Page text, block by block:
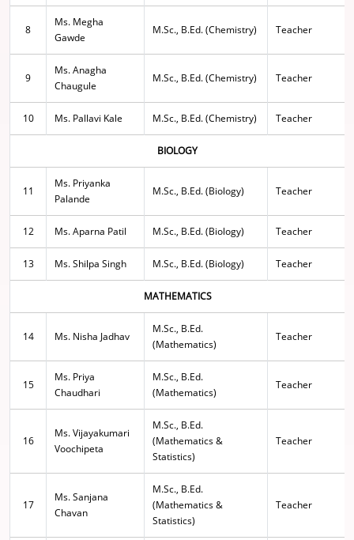
8
Ms. Megha
Gawde
M.Sc., B.Ed. (Chemistry) Teacher
9
Ms. Anagha
Chaugule
M.Sc., B.Ed. (Chemistry) Teacher
10 Ms. Pallavi Kale M.Sc., B.Ed. (Chemistry) Teacher
BIOLOGY
11
Ms. Priyanka
Palande
M.Sc., B.Ed. (Biology) Teacher
12 Ms. Aparna Patil M.Sc., B.Ed. (Biology) Teacher
13 Ms. Shilpa Singh M.Sc., B.Ed. (Biology) Teacher
MATHEMATICS
14 Ms. Nisha Jadhav
M.Sc., B.Ed.
(Mathematics)
Teacher
15
Ms. Priya
Chaudhari
M.Sc., B.Ed.
(Mathematics)
Teacher
16
Ms. Vijayakumari
Voochipeta
M.Sc., B.Ed.
(Mathematics &
Statistics)
Teacher
17
Ms. Sanjana
Chavan
M.Sc., B.Ed.
(Mathematics &
Statistics)
Teacher